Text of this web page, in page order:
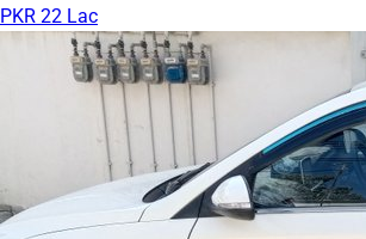
PKR 22 Lac